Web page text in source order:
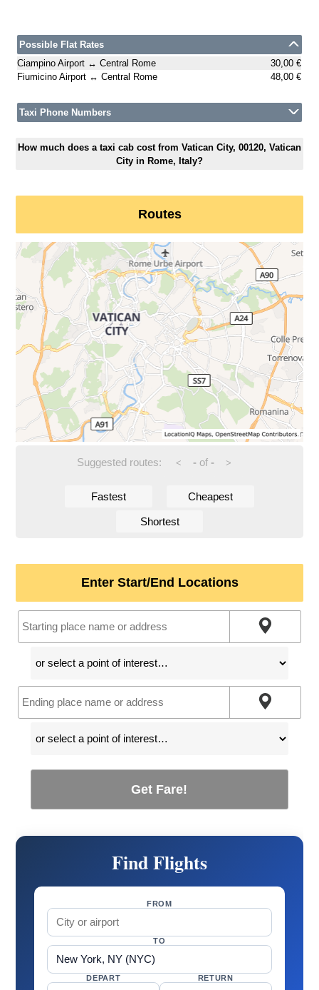
Possible Flat Rates
Ciampino Airport ↔ Central Rome
30,00 €
Fiumicino Airport ↔ Central Rome
48,00 €
Taxi Phone Numbers
How much does a taxi cab cost from Vatican City, 00120, Vatican
City in Rome, Italy?
Routes
Suggested routes: < -of - >
Fastest Cheapest
Shortest
Enter Start/End Locations
Get Fare!
Find Flights
FROM
TO
DEPART RETURN